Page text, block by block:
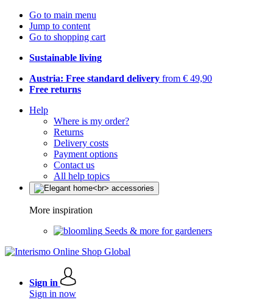
Go to main menu
Jump to content
Go to shopping cart
Sustainable living
Austria: Free standard delivery from € 49,90
Free returns
Help
Where is my order?
Returns
Delivery costs
Payment options
Contact us
All help topics
More inspiration
Seeds & more for gardeners
Sign in
Sign in now